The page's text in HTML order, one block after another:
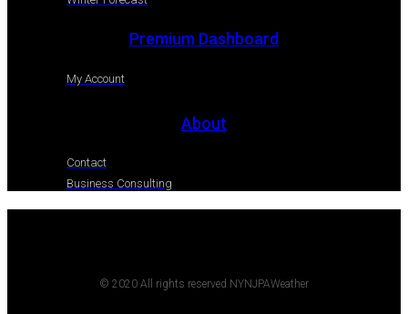
Premium Dashboard
My Account
About
Contact
Business Consulting
© 2020 All rights reserved NYNJPAWeather